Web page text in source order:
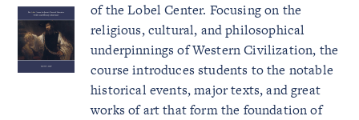
of the Lobel Center. Focusing on the
religious, cultural, and philosophical
underpinnings of Western Civilization, the
course introduces students to the notable
historical events, major texts, and great
works of art that form the foundation of